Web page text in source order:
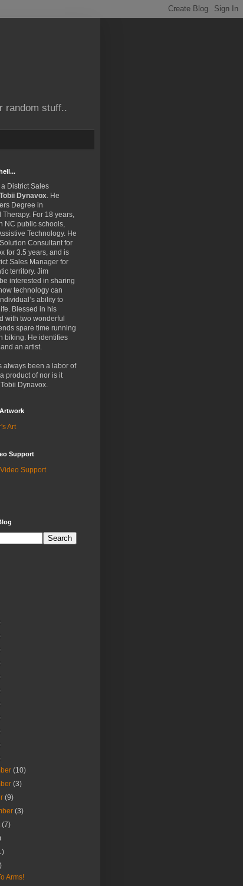
random stuff..
District Sales
Tobii Dynavox. He
Degree in
Therapy. For 18 years,
NC public schools,
Technology. He
Consultant for
for 3.5 years, and is
Sales Manager for
territory. Jim
interested in sharing
technology can
ability to
Blessed in his
with two wonderful
spare time running
biking. He identifies
an artist.
always been a labor of
product of nor is it
Dynavox.
Art
Support
Support
(10)
(3)
(9)
(3)
(7)
Arms!